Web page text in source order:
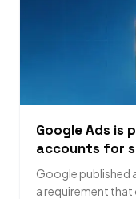
Google Ads is
accounts for
Google published
a requirement that